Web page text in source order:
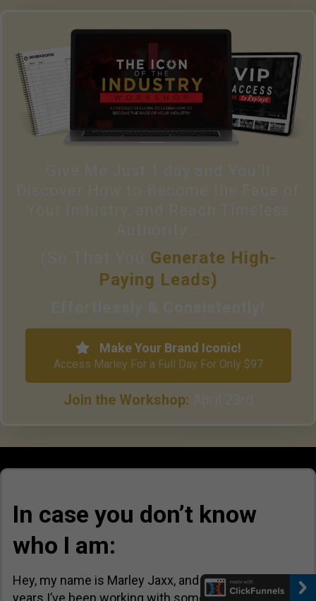
Generate High-
Paying Leads)
Make Your Brand Iconic!
Access Marley For a Full Day For Only $97
Join the Workshop:
In case you don’t know
who I am:
Hey, my name is Marley Jaxx, and in the last 10+
years I’ve been working with some of the most